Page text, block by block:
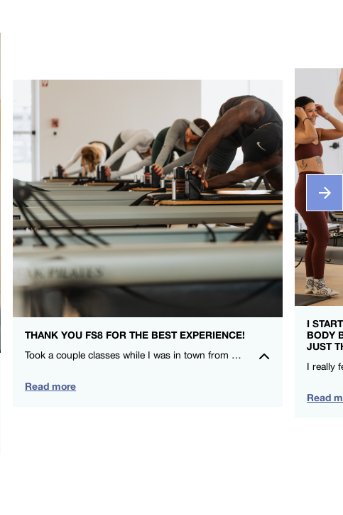
THANK YOU FS8 FOR THE BEST EXPERIENCE!
Took a couple classes while I was in town from CieCie and Nicole. I LOVE that FS8 is for everyone and compliments my other training! – Leah Lauritzen – FS8 SOCO
Read more
I
BODY
JUST
Read